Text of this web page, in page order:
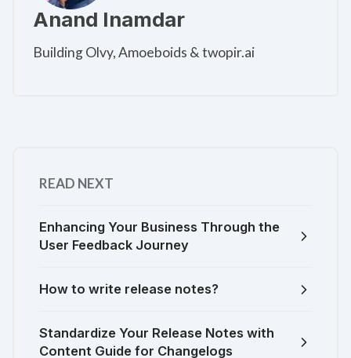
Anand Inamdar
Building Olvy, Amoeboids & twopir.ai
READ NEXT
Enhancing Your Business Through the
User Feedback Journey
How to write release notes?
Standardize Your Release Notes with
Content Guide for Changelogs